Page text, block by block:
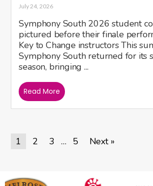
July 24, 2026
Symphony South 2026 student
pictured before their finale
Key to Change instructors This
Symphony South returned for its
season, bringing ...
Read More
1 2 3 … 5 Next »